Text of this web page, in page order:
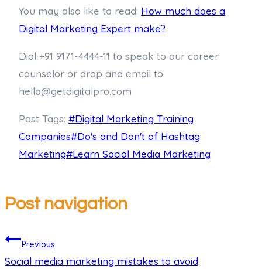
You may also like to read: How much does a
Digital Marketing Expert make?
Dial +91 9171-4444-11 to speak to our career
counselor or drop and email to
hello@getdigitalpro.com
Post Tags: #Digital Marketing Training
Companies#Do's and Don't of Hashtag
Marketing#Learn Social Media Marketing
Post navigation
Previous
Social media marketing mistakes to avoid